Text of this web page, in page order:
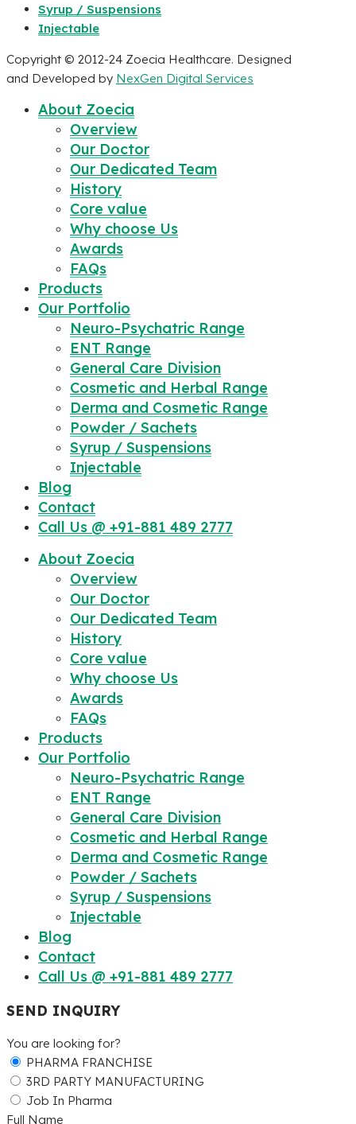
Syrup / Suspensions
Injectable
Copyright © 2012-24 Zoecia Healthcare. Designed
and Developed by NexGen Digital Services
About Zoecia
Overview
Our Doctor
Our Dedicated Team
History
Core value
Why choose Us
Awards
FAQs
Products
Our Portfolio
Neuro-Psychatric Range
ENT Range
General Care Division
Cosmetic and Herbal Range
Derma and Cosmetic Range
Powder / Sachets
Syrup / Suspensions
Injectable
Blog
Contact
Call Us @ +91-881 489 2777
About Zoecia
Overview
Our Doctor
Our Dedicated Team
History
Core value
Why choose Us
Awards
FAQs
Products
Our Portfolio
Neuro-Psychatric Range
ENT Range
General Care Division
Cosmetic and Herbal Range
Derma and Cosmetic Range
Powder / Sachets
Syrup / Suspensions
Injectable
Blog
Contact
Call Us @ +91-881 489 2777
SEND INQUIRY
You are looking for?
PHARMA FRANCHISE
3RD PARTY MANUFACTURING
Job In Pharma
Full Name